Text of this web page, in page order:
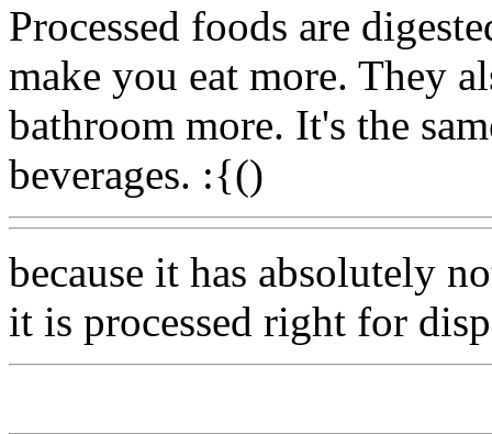
Processed foods are
make you eat more. They
bathroom more. It's the
beverages. :{()
because it has absolutely
it is processed right for